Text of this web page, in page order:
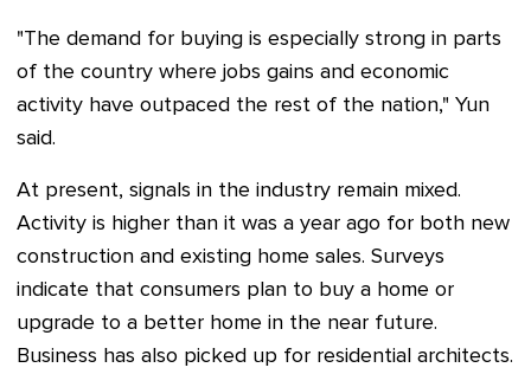
"The demand for buying is especially strong in parts
of the country where jobs gains and economic
activity have outpaced the rest of the nation," Yun
said.
At present, signals in the industry remain mixed.
Activity is higher than it was a year ago for both new
construction and existing home sales. Surveys
indicate that consumers plan to buy a home or
upgrade to a better home in the near future.
Business has also picked up for residential architects.